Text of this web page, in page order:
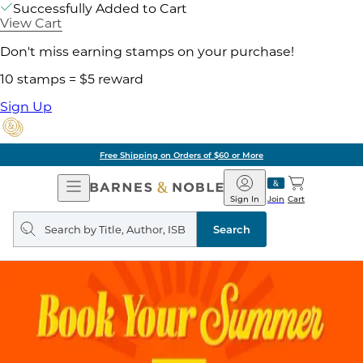
Successfully Added to Cart
View Cart
Don't miss earning stamps on your purchase!
10 stamps = $5 reward
Sign Up
Free Shipping on Orders of $60 or More
Open
Navigation
Barnes
&
Noble
Join
Sign In Cart
Search
query
Search